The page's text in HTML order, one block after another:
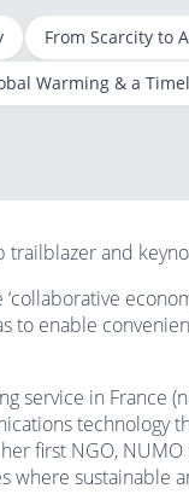
From Scarcity to
Warming & a
and
to enable
service in France
technology
first NGO,
sustainable